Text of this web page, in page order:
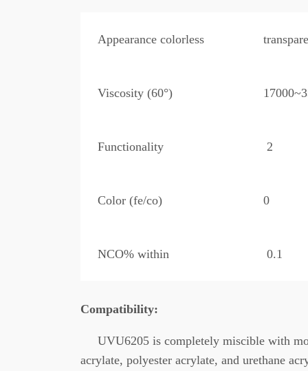
Appearance colorless
Viscosity (60°)
Functionality 2
Color (fe/co) 0
NCO% within 0.1
Compatibility:
UVU6205 is completely miscible with
acrylate, polyester acrylate, and urethane